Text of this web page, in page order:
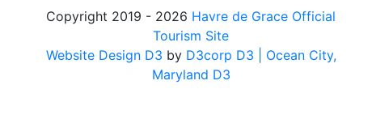
Copyright 2019 - 2026 Havre de Grace Official
Tourism Site
Website Design D3 by D3corp D3
| Ocean City,
Maryland D3